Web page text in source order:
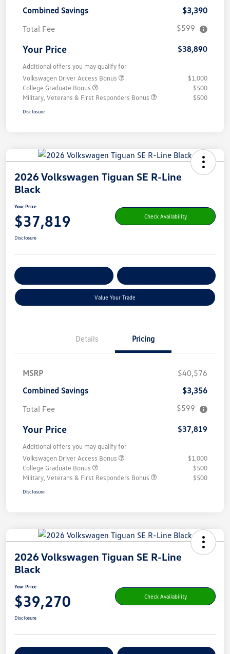
Combined Savings
$3,390
Total Fee
$599
Your Price $38,890
Additional offers you may qualify for
Volkswagen Driver Access Bonus
$1,000
College Graduate Bonus
$500
Military, Veterans & First Responders Bonus
$500
Disclosure
2026 Volkswagen Tiguan SE R-Line
Black
Your Price
$37,819 Check Availability
Disclosure
Value Your Trade
Details Pricing
MSRP
$40,576
Combined Savings
$3,356
Total Fee
$599
Your Price $37,819
Additional offers you may qualify for
Volkswagen Driver Access Bonus
$1,000
College Graduate Bonus
$500
Military, Veterans & First Responders Bonus
$500
Disclosure
2026 Volkswagen Tiguan SE R-Line
Black
Your Price
$39,270 Check Availability
Disclosure